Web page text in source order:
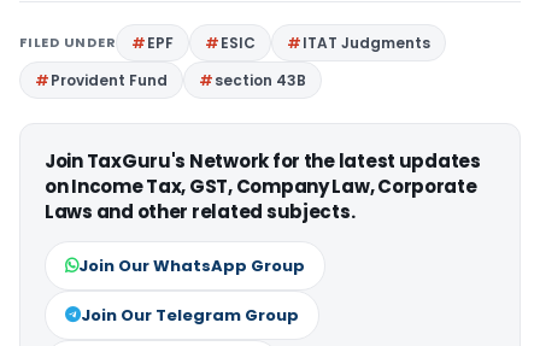
FILED UNDER EPF ESIC
ITAT Judgments
Provident Fund
section 43B
Join TaxGuru's Network for the latest updates
on Income Tax, GST, Company Law, Corporate
Laws and other related subjects.
Join Our WhatsApp Group
Join Our Telegram Group